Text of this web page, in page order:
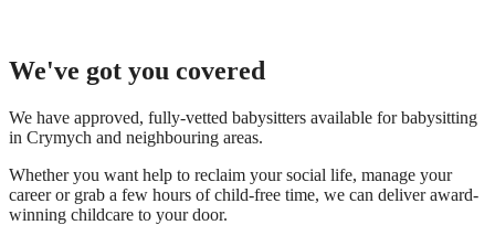
We've got you covered
We have approved, fully-vetted babysitters available for babysitting
in Crymych and neighbouring areas.
Whether you want help to reclaim your social life, manage your
career or grab a few hours of child-free time, we can deliver award-
winning childcare to your door.